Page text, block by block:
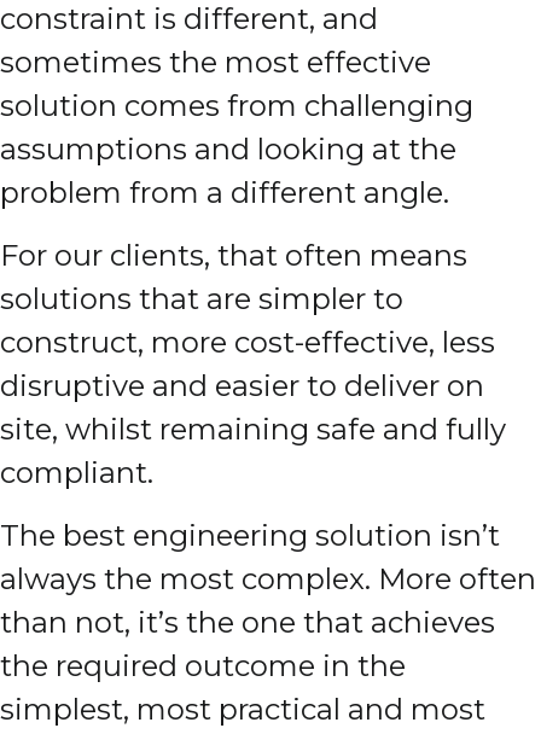
constraint is different, and
sometimes the most effective
solution comes from challenging
assumptions and looking at the
problem from a different angle.
For our clients, that often means
solutions that are simpler to
construct, more cost-effective, less
disruptive and easier to deliver on
site, whilst remaining safe and fully
compliant.
The best engineering solution isn’t
always the most complex. More often
than not, it’s the one that achieves
the required outcome in the
simplest, most practical and most